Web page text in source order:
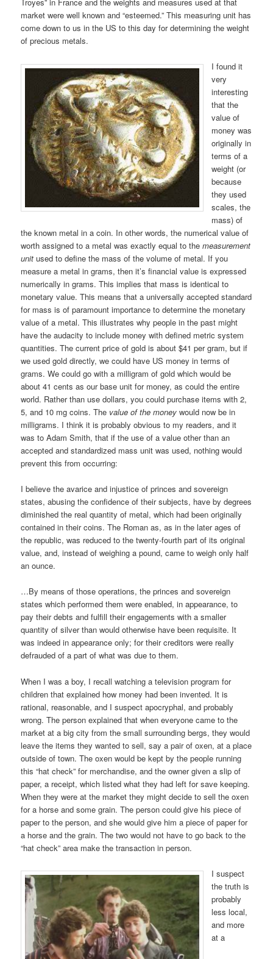
market were well known and “esteemed.” This measuring unit has
come down to us in the US to this day for determining the weight
of precious metals.
I found it
very
interesting
that the
value of
money was
originally in
terms of a
weight (or
because
they used
scales, the
mass) of
the known metal in a coin. In other words, the numerical value of
worth assigned to a metal was exactly equal to themeasurement
unit used to define the mass of the volume of metal. If you
measure a metal in grams, then it’s financial value is expressed
numerically in grams. This implies that mass is identical to
monetary value. This means that a universally accepted standard
for mass is of paramount importance to determine the monetary
value of a metal. This illustrates why people in the past might
have the audacity to include money with defined metric system
quantities. The current price of gold is about $41 per gram, but if
we used gold directly, we could have US money in terms of
grams. We could go with a milligram of gold which would be
about 41 cents as our base unit for money, as could the entire
world. Rather than use dollars, you could purchase items with 2,
5, and 10 mg coins. The value of the money would now be in
milligrams. I think it is probably obvious to my readers, and it
was to Adam Smith, that if the use of a value other than an
accepted and standardized mass unit was used, nothing would
prevent this from occurring:
I believe the avarice and injustice of princes and sovereign
states, abusing the confidence of their subjects, have by degrees
diminished the real quantity of metal, which had been originally
contained in their coins. The Roman as, as in the later ages of
the republic, was reduced to the twenty-fourth part of its original
value, and, instead of weighing a pound, came to weigh only half
an ounce.
…By means of those operations, the princes and sovereign
states which performed them were enabled, in appearance, to
pay their debts and fulfill their engagements with a smaller
quantity of silver than would otherwise have been requisite. It
was indeed in appearance only; for their creditors were really
defrauded of a part of what was due to them.
When I was a boy, I recall watching a television program for
children that explained how money had been invented. It is
rational, reasonable, and I suspect apocryphal, and probably
wrong. The person explained that when everyone came to the
market at a big city from the small surrounding bergs, they would
leave the items they wanted to sell, say a pair of oxen, at a place
outside of town. The oxen would be kept by the people running
this “hat check” for merchandise, and the owner given a slip of
paper, a receipt, which listed what they had left for save keeping.
When they were at the market they might decide to sell the oxen
for a horse and some grain. The person could give his piece of
paper to the person, and she would give him a piece of paper for
a horse and the grain. The two would not have to go back to the
“hat check” area make the transaction in person.
I suspect
the truth is
probably
less local,
and more
at a